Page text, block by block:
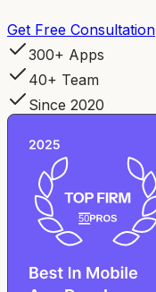
Get Free Consultation
300+ Apps
40+ Team
Since 2020